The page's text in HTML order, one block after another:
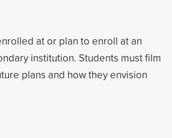
at or plan to enroll at an
institution. Students must film
plans and how they envision